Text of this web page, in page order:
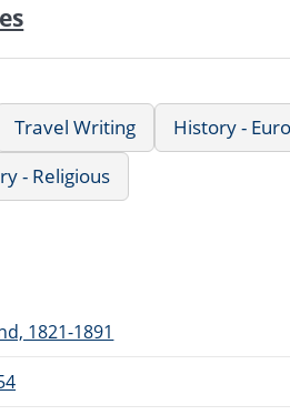
Travel Writing
History -
- Religious
1821-1891